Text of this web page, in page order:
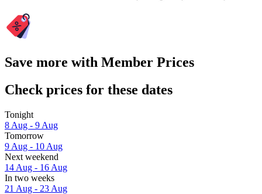
Save more with Member Prices
Check prices for these dates
Tonight
8 Aug - 9 Aug
Tomorrow
9 Aug - 10 Aug
Next weekend
14 Aug - 16 Aug
In two weeks
21 Aug - 23 Aug